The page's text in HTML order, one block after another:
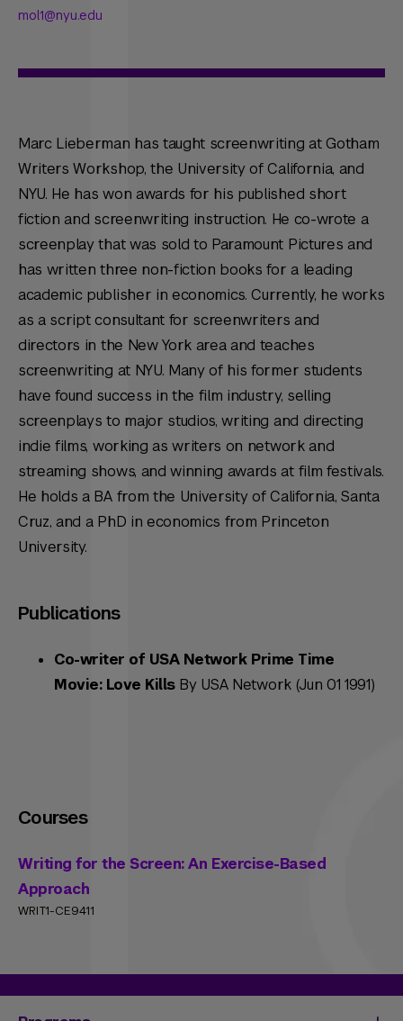
mol1@nyu.edu
Marc Lieberman has taught screenwriting at Gotham
Writers Workshop, the University of California, and
NYU. He has won awards for his published short
fiction and screenwriting instruction. He co-wrote a
screenplay that was sold to Paramount Pictures and
has written three non-fiction books for a leading
academic publisher in economics. Currently, he works
as a script consultant for screenwriters and
directors in the New York area and teaches
screenwriting at NYU. Many of his former students
have found success in the film industry, selling
screenplays to major studios, writing and directing
indie films, working as writers on network and
streaming shows, and winning awards at film festivals.
He holds a BA from the University of California, Santa
Cruz, and a PhD in economics from Princeton
University.
Publications
Co-writer of USA Network Prime Time
Movie: Love Kills By USA Network (Jun 01 1991)
Courses
Writing for the Screen: An Exercise-Based
Approach
WRIT1-CE9411